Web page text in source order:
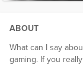
ABOUT
What can I say
gaming. If you